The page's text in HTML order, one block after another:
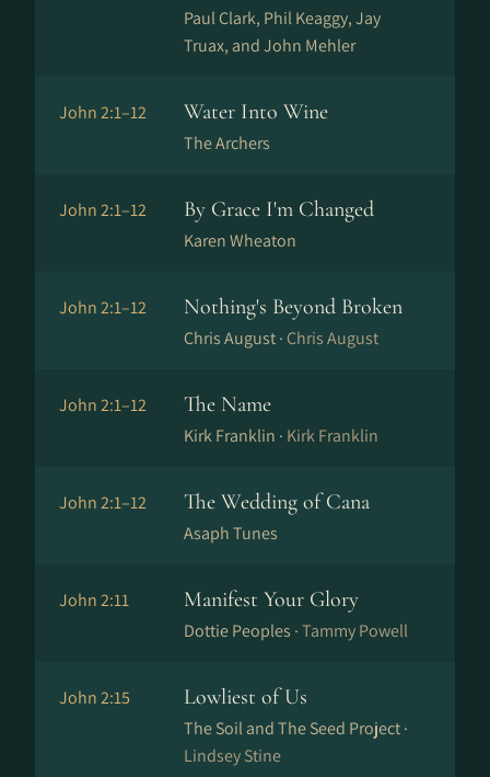
Paul Clark, Phil Keaggy, Jay
Truax, and John Mehler
John 2:1–12 Water Into Wine
The Archers
John 2:1–12 By Grace I'm Changed
Karen Wheaton
John 2:1–12 Nothing's Beyond Broken
Chris August · Chris August
John 2:1–12 The Name
Kirk Franklin · Kirk Franklin
John 2:1–12 The Wedding of Cana
Asaph Tunes
John 2:11 Manifest Your Glory
Dottie Peoples ·Tammy Powell
John 2:15 Lowliest of Us
The Soil and The Seed Project ·
Lindsey Stine